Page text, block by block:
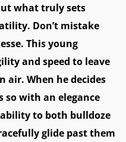
what truly sets
Don’t mistake
This young
and speed to leave
air. When he decides
so with an elegance
to both bulldoze
glide past them